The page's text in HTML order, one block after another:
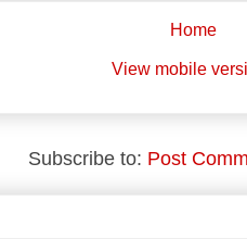
Home
View mobile
Subscribe to: Post